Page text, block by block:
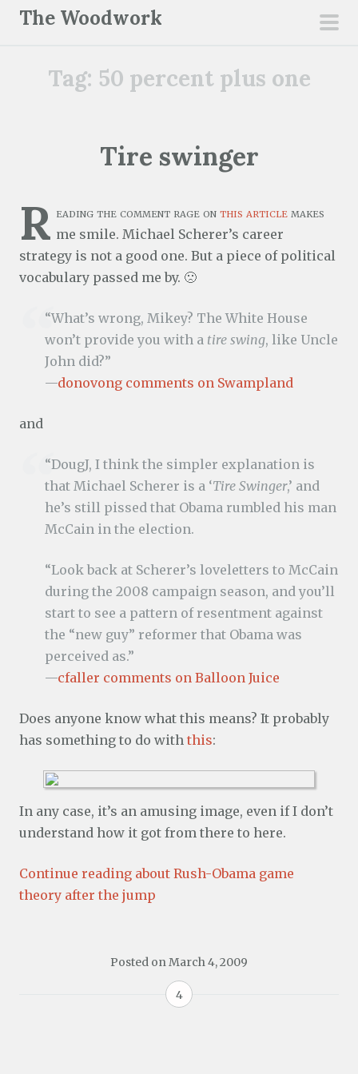
The Woodwork
Tag: 50 percent plus one
Tire swinger
R eading the comment rage on this article makes
me smile. Michael Scherer’s career
strategy is not a good one. But a piece of political
vocabulary passed me by. 🙁
“What’s wrong, Mikey? The White House
won’t provide you with a tire swing, like Uncle
John did?”
—donovong comments on Swampland
and
“DougJ, I think the simpler explanation is
that Michael Scherer is a ‘Tire Swinger,’ and
he’s still pissed that Obama rumbled his man
McCain in the election.
“Look back at Scherer’s loveletters to McCain
during the 2008 campaign season, and you’ll
start to see a pattern of resentment against
the “new guy” reformer that Obama was
perceived as.”
—cfaller comments on Balloon Juice
Does anyone know what this means? It probably
has something to do with this:
In any case, it’s an amusing image, even if I don’t
understand how it got from there to here.
Continue reading about Rush-Obama game
theory after the jump
Posted on March 4, 2009
4